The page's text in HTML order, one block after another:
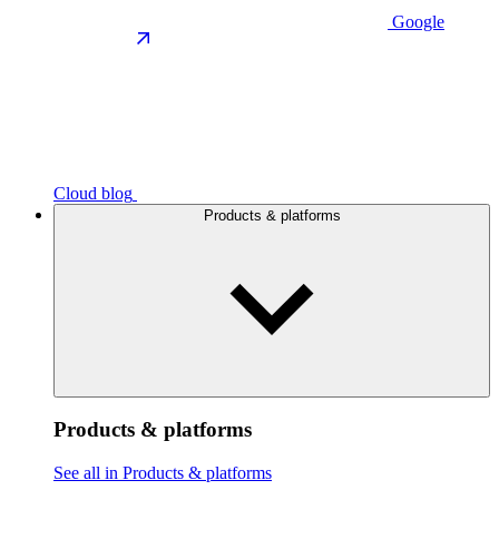
Google
Cloud blog
Products & platforms
Products & platforms
See all in Products & platforms